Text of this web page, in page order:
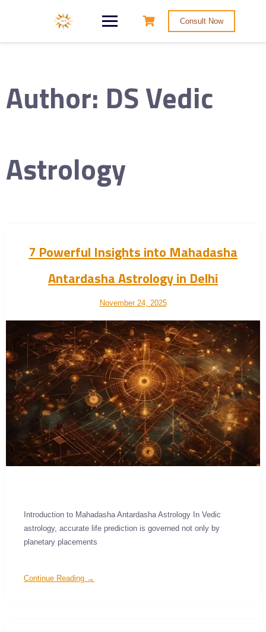
Consult Now
Author: DS Vedic
Astrology
7 Powerful Insights into Mahadasha
Antardasha Astrology in Delhi
November 24, 2025
Introduction to Mahadasha Antardasha Astrology In Vedic
astrology, accurate life prediction is governed not only by
planetary placements
Continue Reading →